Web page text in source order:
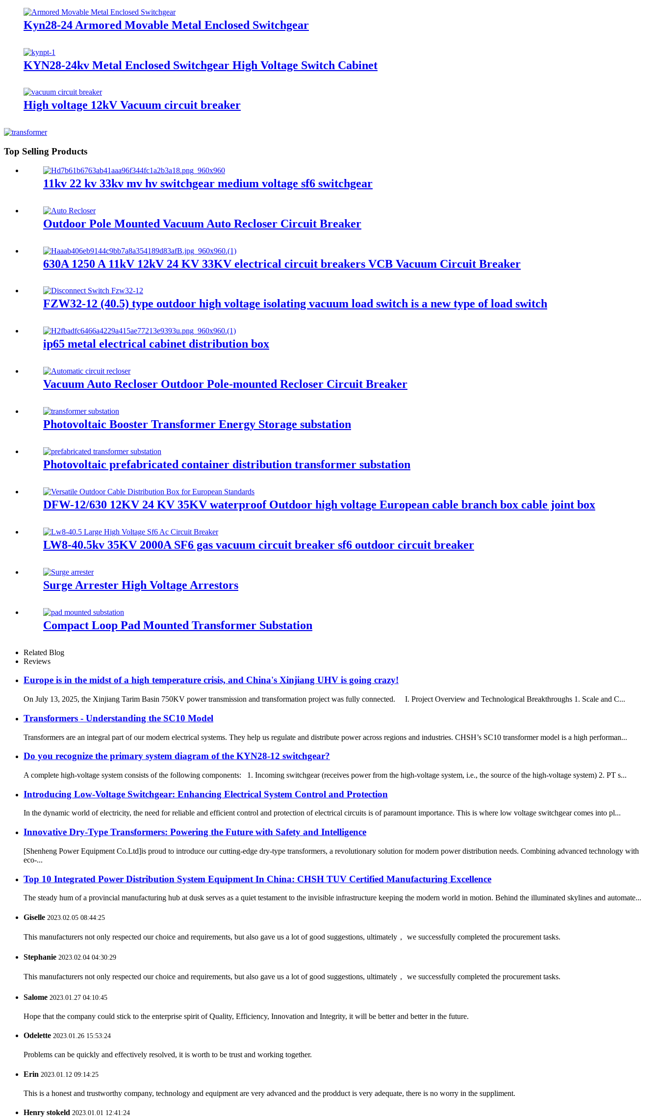
Kyn28-24 Armored Movable Metal Enclosed Switchgear
KYN28-24kv Metal Enclosed Switchgear High Voltage Switch Cabinet
High voltage 12kV Vacuum circuit breaker
Top Selling Products
11kv 22 kv 33kv mv hv switchgear medium voltage sf6 switchgear
Outdoor Pole Mounted Vacuum Auto Recloser Circuit Breaker
630A 1250 A 11kV 12kV 24 KV 33KV electrical circuit breakers VCB Vacuum Circuit Breaker
FZW32-12 (40.5) type outdoor high voltage isolating vacuum load switch is a new type of load switch
ip65 metal electrical cabinet distribution box
Vacuum Auto Recloser Outdoor Pole-mounted Recloser Circuit Breaker
Photovoltaic Booster Transformer Energy Storage substation
Photovoltaic prefabricated container distribution transformer substation
DFW-12/630 12KV 24 KV 35KV waterproof Outdoor high voltage European cable branch box cable joint box
LW8-40.5kv 35KV 2000A SF6 gas vacuum circuit breaker sf6 outdoor circuit breaker
Surge Arrester High Voltage Arrestors
Compact Loop Pad Mounted Transformer Substation
Related Blog
Reviews
Europe is in the midst of a high temperature crisis, and China's Xinjiang UHV is going crazy!
On July 13, 2025, the Xinjiang Tarim Basin 750KV power transmission and transformation project was fully connected. I. Project Overview and Technological Breakthroughs 1. Scale and C...
Transformers - Understanding the SC10 Model
Transformers are an integral part of our modern electrical systems. They help us regulate and distribute power across regions and industries. CHSH’s SC10 transformer model is a high performan...
Do you recognize the primary system diagram of the KYN28-12 switchgear?
A complete high-voltage system consists of the following components: 1. Incoming switchgear (receives power from the high-voltage system, i.e., the source of the high-voltage system) 2. PT s...
Introducing Low-Voltage Switchgear: Enhancing Electrical System Control and Protection
In the dynamic world of electricity, the need for reliable and efficient control and protection of electrical circuits is of paramount importance. This is where low voltage switchgear comes into pl...
Innovative Dry-Type Transformers: Powering the Future with Safety and Intelligence
[Shenheng Power Equipment Co.Ltd]is proud to introduce our cutting-edge dry-type transformers, a revolutionary solution for modern power distribution needs. Combining advanced technology with
eco-...
Top 10 Integrated Power Distribution System Equipment In China: CHSH TUV Certified Manufacturing Excellence
The steady hum of a provincial manufacturing hub at dusk serves as a quiet testament to the invisible infrastructure keeping the modern world in motion. Behind the illuminated skylines and automate...
Giselle 2023.02.05 08:44:25
This manufacturers not only respected our choice and requirements, but also gave us a lot of good suggestions, ultimately， we successfully completed the procurement tasks.
Stephanie 2023.02.04 04:30:29
This manufacturers not only respected our choice and requirements, but also gave us a lot of good suggestions, ultimately， we successfully completed the procurement tasks.
Salome 2023.01.27 04:10:45
Hope that the company could stick to the enterprise spirit of Quality, Efficiency, Innovation and Integrity, it will be better and better in the future.
Odelette 2023.01.26 15:53:24
Problems can be quickly and effectively resolved, it is worth to be trust and working together.
Erin 2023.01.12 09:14:25
This is a honest and trustworthy company, technology and equipment are very advanced and the prodduct is very adequate, there is no worry in the suppliment.
Henry stokeld 2023.01.01 12:41:24